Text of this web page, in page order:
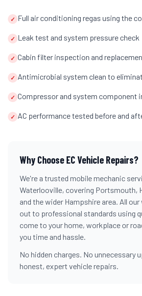
✓ Full air conditioning regas using the
✓ Leak test and system pressure check
✓ Cabin filter inspection and
✓ Antimicrobial system clean to
✓ Compressor and system component
✓ AC performance tested before and
Why Choose EC Vehicle Repairs?
We're a trusted mobile mechanic
Waterlooville, covering Portsmouth,
and the wider Hampshire area. All
out to professional standards using
come to your home, workplace or
you time and hassle.
No hidden charges. No unnecessary
honest, expert vehicle repairs.